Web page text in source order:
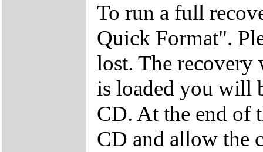
To run a full
Quick Format".
lost. The
is loaded you will
CD. At the end of
CD and allow the